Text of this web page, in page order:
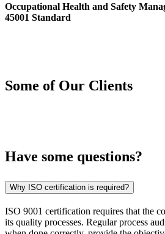
Occupational Health and Safety
45001 Standard
Some of Our Clients
Have some questions?
Why ISO certification is required?
ISO 9001 certification requires that the
its quality processes. Regular process